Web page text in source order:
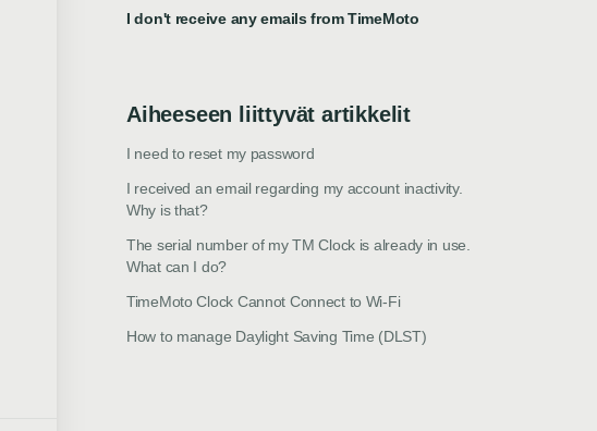
I don't receive any emails from TimeMoto
Aiheeseen liittyvät artikkelit
I need to reset my password
I received an email regarding my account inactivity.
Why is that?
The serial number of my TM Clock is already in use.
What can I do?
TimeMoto Clock Cannot Connect to Wi-Fi
How to manage Daylight Saving Time (DLST)